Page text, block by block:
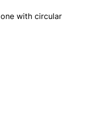
with circular